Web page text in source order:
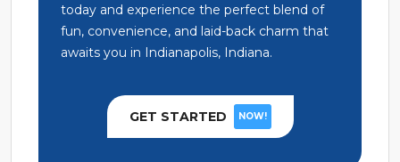
today and experience the perfect blend of
fun, convenience, and laid-back charm that
awaits you in Indianapolis, Indiana.
GET STARTED NOW!